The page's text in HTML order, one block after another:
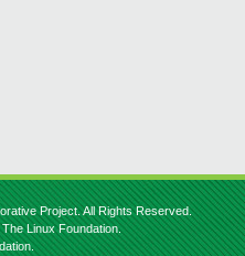
Project. All Rights Reserved.
Linux Foundation.